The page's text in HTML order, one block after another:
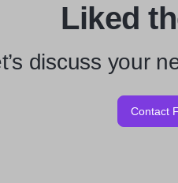
Liked
discuss your
Contact